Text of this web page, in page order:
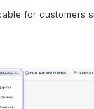
for customers